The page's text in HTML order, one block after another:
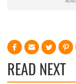
READ NEXT